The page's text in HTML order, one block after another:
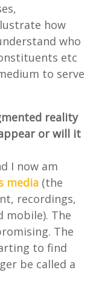
how
who
etc
to serve
reality
or will it
I now am
media (the
recordings,
mobile). The
The
to find
be called a